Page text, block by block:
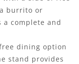
burrito or
complete and
dining option
stand provides